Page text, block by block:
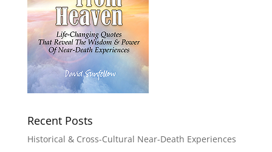
Recent Posts
Historical & Cross-Cultural Near-Death Experiences